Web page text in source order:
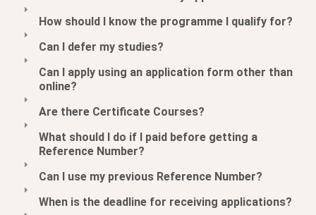
How should I know the programme I qualify for?
Can I defer my studies?
Can I apply using an application form other than
online?
Are there Certificate Courses?
What should I do if I paid before getting a
Reference Number?
Can I use my previous Reference Number?
When is the deadline for receiving applications?